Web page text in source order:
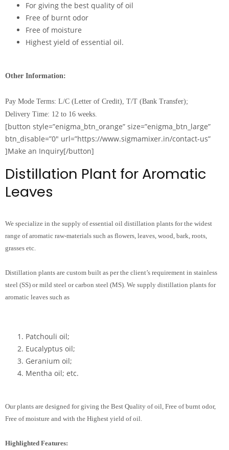
For giving the best quality of oil
Free of burnt odor
Free of moisture
Highest yield of essential oil.
Other Information:
Pay Mode Terms: L/C (Letter of Credit), T/T (Bank Transfer);
Delivery Time: 12 to 16 weeks.
[button style=”enigma_btn_orange” size=”enigma_btn_large”
btn_disable=”0″ url=”https://www.sigmamixer.in/contact-us”
]Make an Inquiry[/button]
Distillation Plant for Aromatic
Leaves
We specialize in the supply of essential oil distillation plants for the widest
range of aromatic raw-materials such as flowers, leaves, wood, bark, roots,
grasses etc.
Distillation plants are custom built as per the client’s requirement in stainless
steel (SS) or mild steel or carbon steel (MS). We supply distillation plants for
aromatic leaves such as
Patchouli oil;
Eucalyptus oil;
Geranium oil;
Mentha oil; etc.
Our plants are designed for giving the Best Quality of oil, Free of burnt odor,
Free of moisture and with the Highest yield of oil.
Highlighted Features: